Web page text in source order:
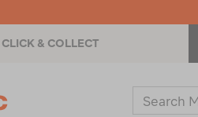
& COLLECT
Search